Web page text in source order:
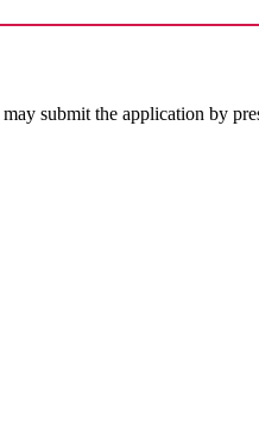
submit the application by